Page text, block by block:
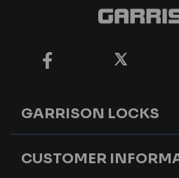
GARRISON LOCKS
CUSTOMER